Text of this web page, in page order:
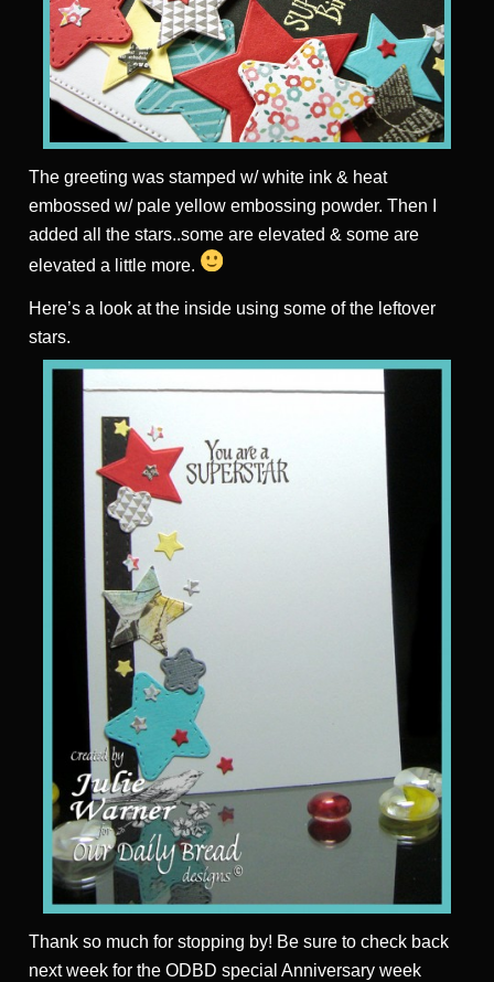
The greeting was stamped w/ white ink & heat
embossed w/ pale yellow embossing powder. Then I
added all the stars..some are elevated & some are
elevated a little more.
Here’s a look at the inside using some of the leftover
stars.
Thank so much for stopping by! Be sure to check back
next week for the ODBD special Anniversary week